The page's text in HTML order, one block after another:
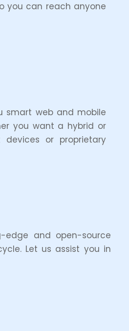
you can reach anyone
smart web and mobile
you want a hybrid or
or proprietary
edge and open-source
Let us assist you in